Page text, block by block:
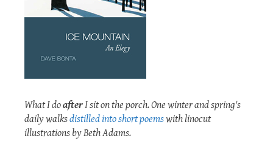
What I doafterI sit on the porch. One winter and spring's
daily walksdistilled into short poemswith linocut
illustrations by Beth Adams.